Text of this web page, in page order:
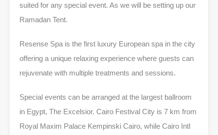
suited for any special event. As we will be setting up our
Ramadan Tent.
Resense Spa is the first luxury European spa in the city
offering a unique relaxing experience where guests can
rejuvenate with multiple treatments and sessions.
Special events can be arranged at the largest ballroom
in Egypt, The Excelsior. Cairo Festival City is 7 km from
Royal Maxim Palace Kempinski Cairo, while Cairo Intl